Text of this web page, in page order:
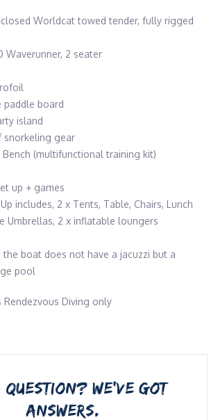
Worldcat towed tender, fully rigged
Waverunner, 2 seater
paddle board
island
snorkeling gear
Bench (multifunctional training kit)
up + games
includes, 2 x Tents, Table, Chairs, Lunch
Umbrellas, 2 x inflatable loungers
the boat does not have a jacuzzi but a
pool
Rendezvous Diving only
WE’VE GOT
ANSWERS.